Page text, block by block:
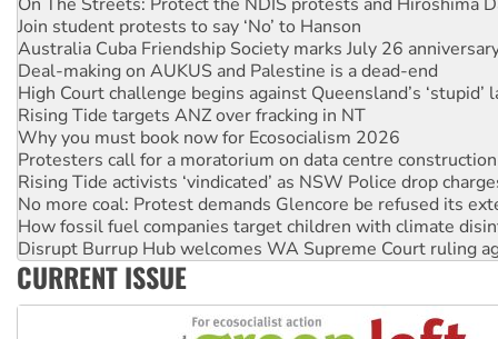
Australia Cuba Friendship Society marks July 26
Deal-making on AUKUS and Palestine is a dead-end
High Court challenge begins against Queensland’s ‘stupid’
Rising Tide targets ANZ over fracking in NT
Why you must book now for Ecosocialism 2026
Protesters call for a moratorium on data centre construction
Rising Tide activists ‘vindicated’ as NSW Police drop
No more coal: Protest demands Glencore be refused its
How fossil fuel companies target children with climate
Disrupt Burrup Hub welcomes WA Supreme Court ruling
Peru: Far-right Fujimori sworn in as president, amid
Abby Martin: Speaking truth to power
‘Cockroach’ movement ready to reclaim India’s democracy
CURRENT ISSUE